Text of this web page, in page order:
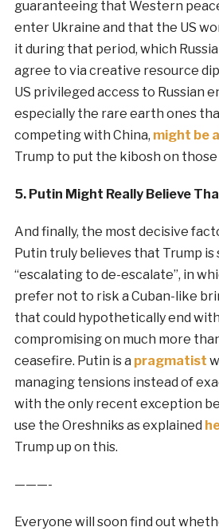
guaranteeing that Western
enter Ukraine and that the US
it during that period, which
agree to via creative resource
US privileged access to Russian
especially the rare earth ones
competing with China, might be
Trump to put the kibosh on
5. Putin Might Really Believe
And finally, the most decisive
Putin truly believes that Trump is
“escalating to de-escalate”, in
prefer not to risk a Cuban-like
that could hypothetically end
compromising on much more
ceasefire. Putin is a pragmatist
managing tensions instead of
with the only recent exception
use the Oreshniks as explained
Trump up on this.
———-
Everyone will soon find out